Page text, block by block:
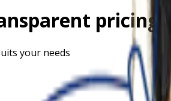
pricing.
your needs